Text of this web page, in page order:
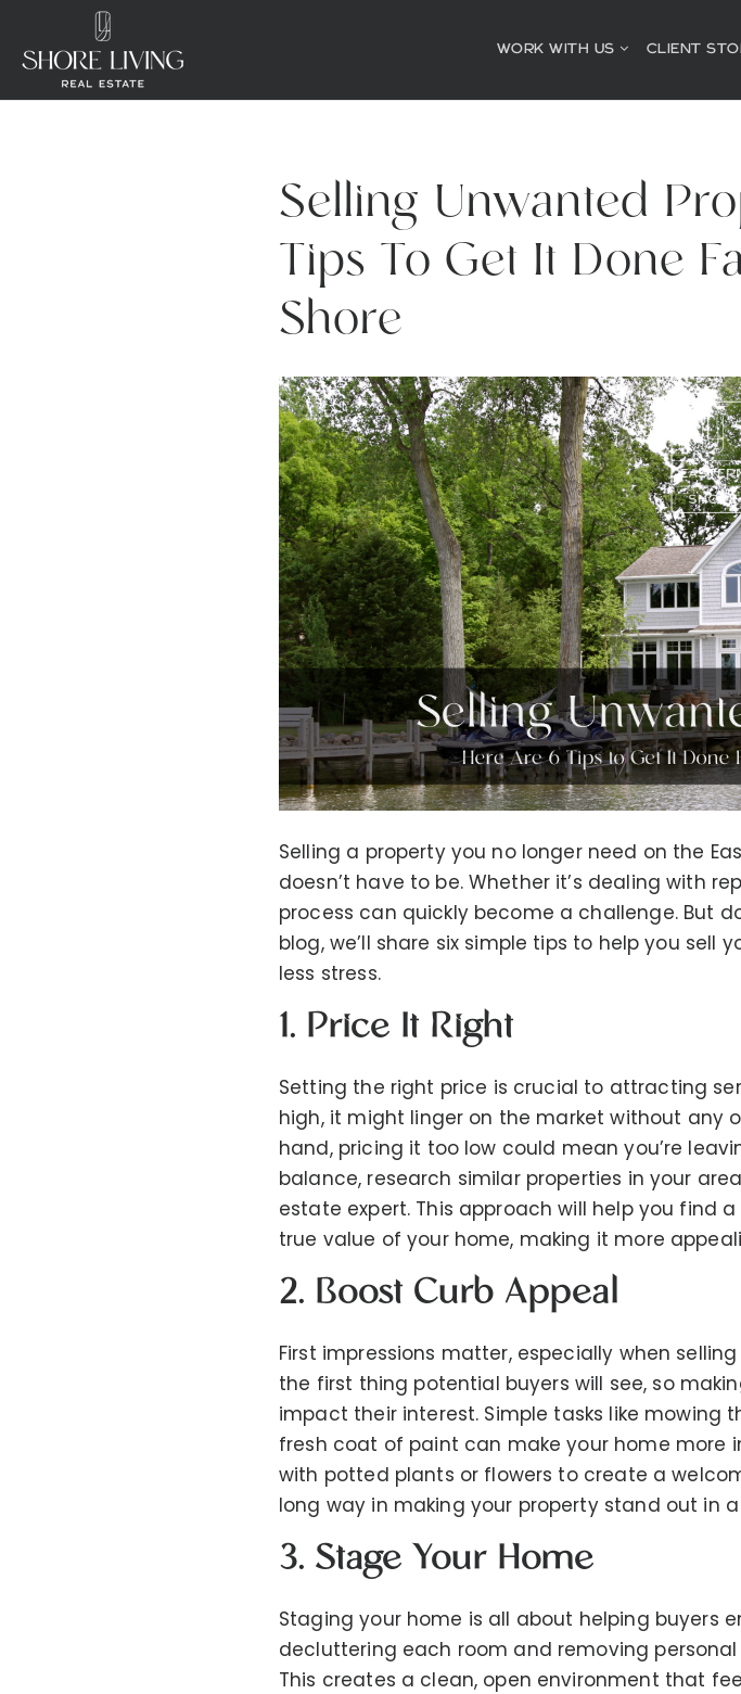
WORK WITH US CLIENT
Selling Unwanted
Tips To Get It Done
Shore
Selling a property you no longer need on the
doesn’t have to be. Whether it’s dealing with
process can quickly become a challenge. But
blog, we’ll share six simple tips to help you
less stress.
1. Price It Right
Setting the right price is crucial to attracting
high, it might linger on the market without any
hand, pricing it too low could mean you’re
balance, research similar properties in your
estate expert. This approach will help you find
true value of your home, making it more
2. Boost Curb Appeal
First impressions matter, especially when
the first thing potential buyers will see, so
impact their interest. Simple tasks like mowing
fresh coat of paint can make your home more
with potted plants or flowers to create a
long way in making your property stand out in
3. Stage Your Home
Staging your home is all about helping buyers
decluttering each room and removing
This creates a clean, open environment that